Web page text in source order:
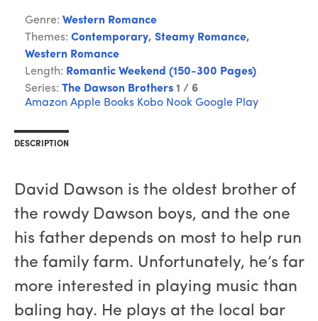
Genre: Western Romance
Themes: Contemporary, Steamy Romance,
Western Romance
Length: Romantic Weekend (150-300 Pages)
Series: The Dawson Brothers 1 / 6
Amazon Apple Books Kobo Nook Google Play
DESCRIPTION
David Dawson is the oldest brother of
the rowdy Dawson boys, and the one
his father depends on most to help run
the family farm. Unfortunately, he’s far
more interested in playing music than
baling hay. He plays at the local bar